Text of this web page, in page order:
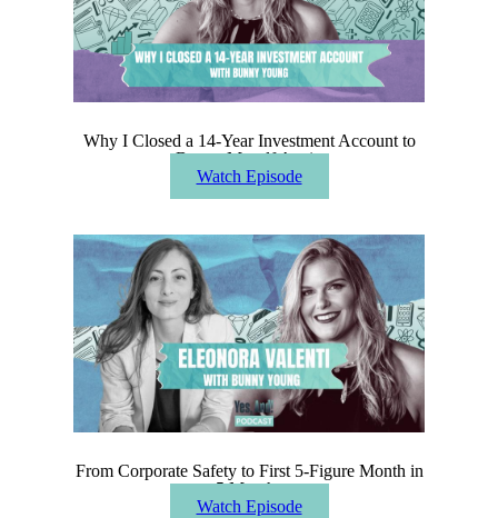
Why I Closed a 14-Year Investment Account to
Bet on Myself Again
Watch Episode
From Corporate Safety to First 5-Figure Month in
5 Months
Watch Episode